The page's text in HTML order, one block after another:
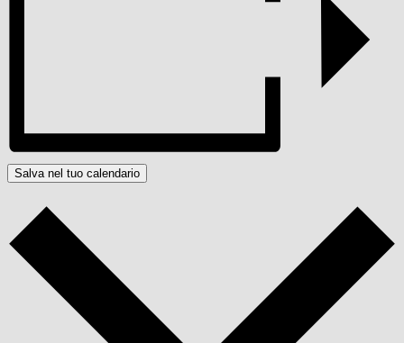
Salva nel tuo calendario